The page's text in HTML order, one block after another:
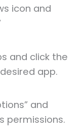
icon and
and click the
app.
and
permissions.